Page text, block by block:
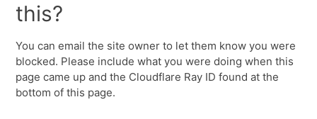
this?
You can email the site owner to let them know you were
blocked. Please include what you were doing when this
page came up and the Cloudflare Ray ID found at the
bottom of this page.